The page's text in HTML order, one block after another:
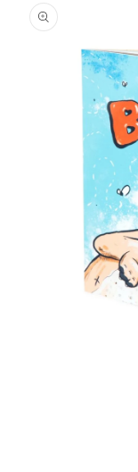
product